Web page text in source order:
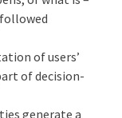
of users’
of decision-
generate a